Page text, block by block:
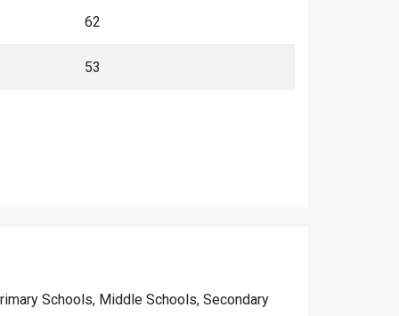
62
53
Schools, Middle Schools, Secondary